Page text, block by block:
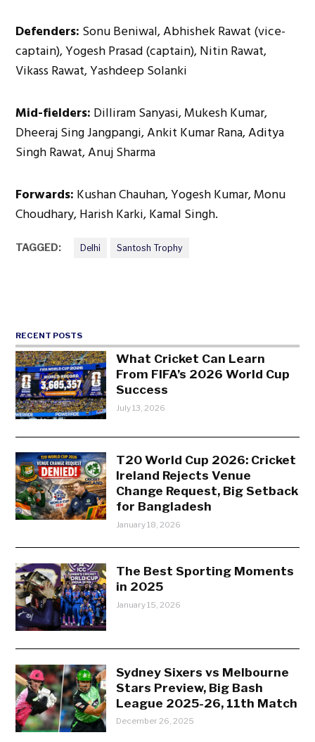
Defenders: Sonu Beniwal, Abhishek Rawat (vice-
captain), Yogesh Prasad (captain), Nitin Rawat,
Vikass Rawat, Yashdeep Solanki
Mid-fielders: Dilliram Sanyasi, Mukesh Kumar,
Dheeraj Sing Jangpangi, Ankit Kumar Rana, Aditya
Singh Rawat, Anuj Sharma
Forwards: Kushan Chauhan, Yogesh Kumar, Monu
Choudhary, Harish Karki, Kamal Singh.
TAGGED: Delhi Santosh Trophy
RECENT POSTS
What Cricket Can Learn
From FIFA’s 2026 World Cup
Success
July 13, 2026
T20 World Cup 2026: Cricket
Ireland Rejects Venue
Change Request, Big Setback
for Bangladesh
January 18, 2026
The Best Sporting Moments
in 2025
January 15, 2026
Sydney Sixers vs Melbourne
Stars Preview, Big Bash
League 2025-26, 11th Match
December 26, 2025